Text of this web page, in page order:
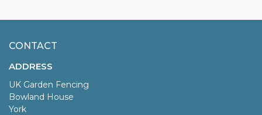
CONTACT
ADDRESS
UK Garden Fencing
Bowland House
York